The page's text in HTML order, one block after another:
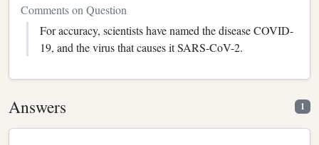
Comments on Question
For accuracy, scientists have named the disease COVID-
19, and the virus that causes it SARS-CoV-2.
Answers 1